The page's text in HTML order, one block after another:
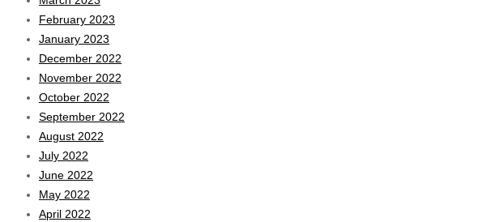
February 2023
January 2023
December 2022
November 2022
October 2022
September 2022
August 2022
July 2022
June 2022
May 2022
April 2022